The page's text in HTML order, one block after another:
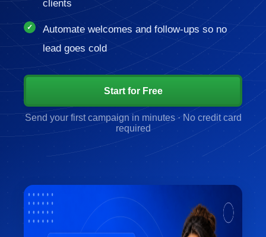
clients
Automate welcomes and follow-ups so no
lead goes cold
Start for Free
Send your first campaign in minutes · No credit card
required